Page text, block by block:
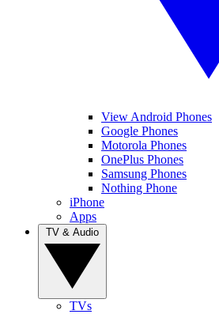
View Android Phones
Google Phones
Motorola Phones
OnePlus Phones
Samsung Phones
Nothing Phone
iPhone
Apps
TVs